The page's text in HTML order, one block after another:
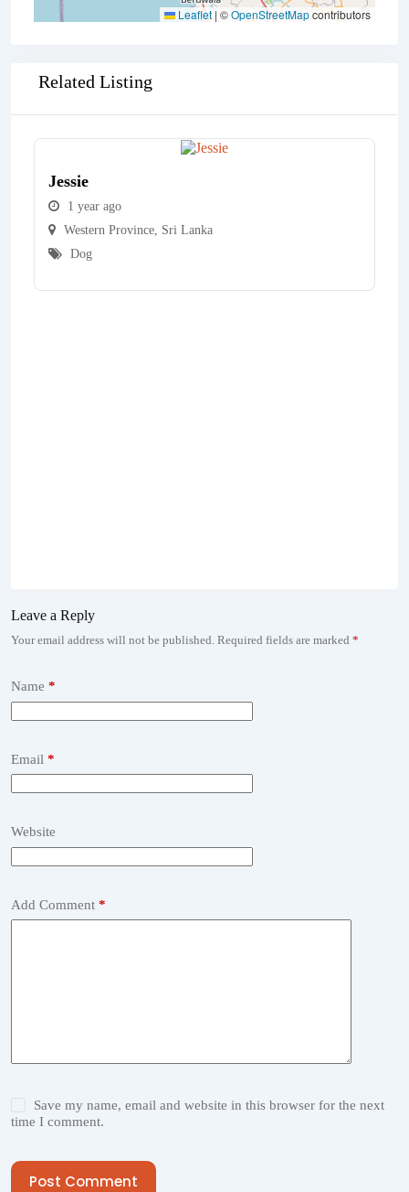
Leaflet | ©OpenStreetMapcontributors
Related Listing
Jessie
1 year ago
Western Province, Sri Lanka
Dog
Leave a Reply
Your email address will not be published. Required fields are marked *
Name *
Email *
Website
Add Comment *
Save my name, email and website in this browser for the next
time I comment.
Post Comment